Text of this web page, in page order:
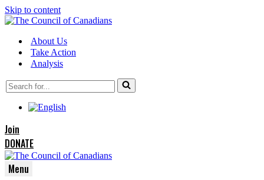
Skip to content
About Us
Take Action
Analysis
Search
for...
Join
DONATE
Menu